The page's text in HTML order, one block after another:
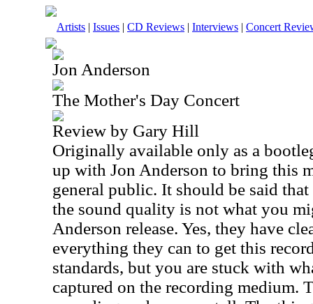
Artists | Issues | CD Reviews | Interviews | Concert
Jon Anderson
The Mother's Day Concert
Review by Gary Hill
Originally available only as a
up with Jon Anderson to bring this
general public. It should be said
the sound quality is not what you
Anderson release. Yes, they have
everything they can to get this
standards, but you are stuck with
captured on the recording medium.